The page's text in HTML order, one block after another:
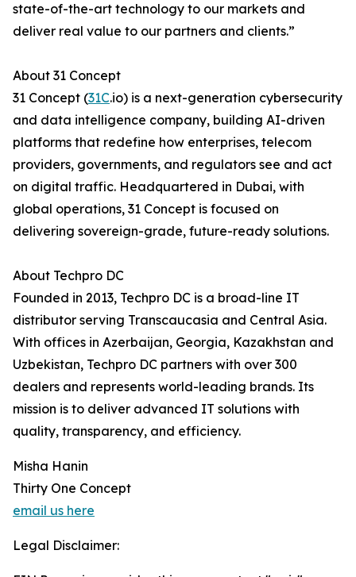
state-of-the-art technology to our markets and
deliver real value to our partners and clients.”
About 31 Concept
31 Concept (31C.io) is a next-generation cybersecurity
and data intelligence company, building AI-driven
platforms that redefine how enterprises, telecom
providers, governments, and regulators see and act
on digital traffic. Headquartered in Dubai, with
global operations, 31 Concept is focused on
delivering sovereign-grade, future-ready solutions.
About Techpro DC
Founded in 2013, Techpro DC is a broad-line IT
distributor serving Transcaucasia and Central Asia.
With offices in Azerbaijan, Georgia, Kazakhstan and
Uzbekistan, Techpro DC partners with over 300
dealers and represents world-leading brands. Its
mission is to deliver advanced IT solutions with
quality, transparency, and efficiency.
Misha Hanin
Thirty One Concept
email us here
Legal Disclaimer: